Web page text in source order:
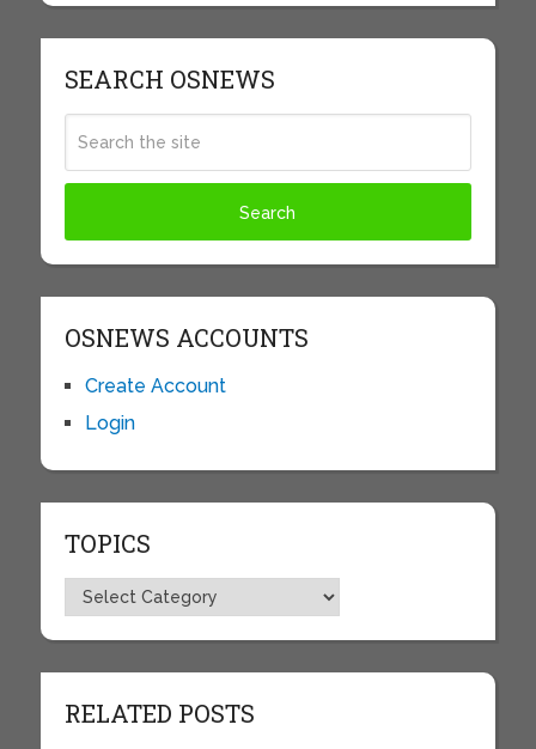
SEARCH OSNEWS
OSNEWS ACCOUNTS
Create Account
Login
TOPICS
Topics
RELATED POSTS